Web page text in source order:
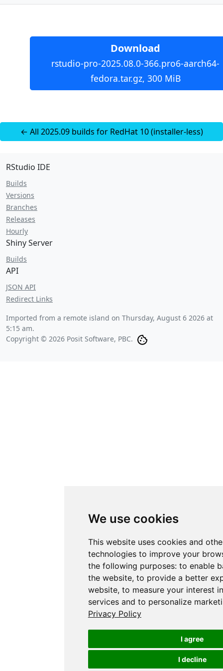
We use cookies
This website uses cookies and
technologies to improve your
the following purposes: to enable
the website, to provide a better
website, to measure your interest
services and to personalize
Privacy Policy
I agree
I decline
Download
rstudio-pro-2025.08.0-366.pro6-aarch64-
fedora.tar.gz, 300 MiB
← All 2025.09 builds for RedHat 10 (installer-less)
RStudio IDE
Builds
Versions
Branches
Releases
Hourly
Shiny Server
Builds
API
JSON API
Redirect Links
Imported from a remote island on Thursday, August 6 2026 at
5:15 am.
Copyright © 2026 Posit Software, PBC.